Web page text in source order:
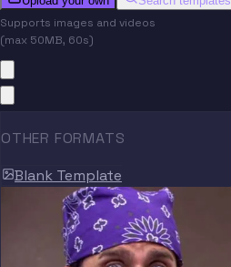
Supports images and videos
(max 50MB, 60s)
OTHER FORMATS
Blank Template